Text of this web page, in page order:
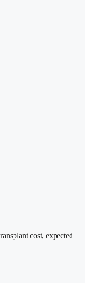
cost, expected